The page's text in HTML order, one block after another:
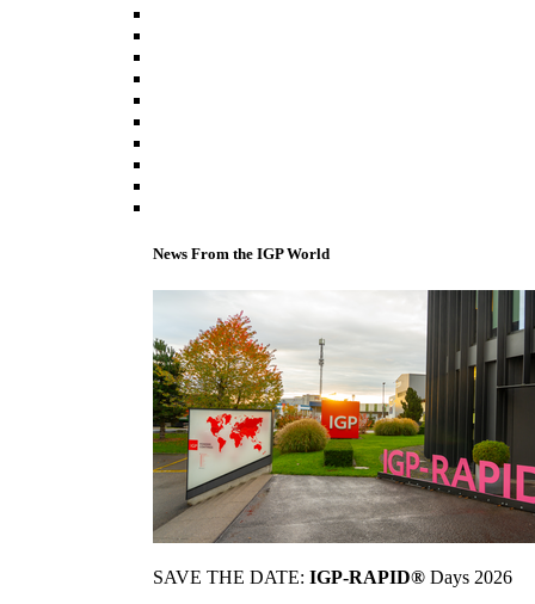
News From the IGP World
SAVE THE DATE: IGP-RAPID® Days 2026